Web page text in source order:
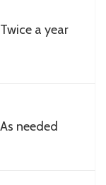
Twice a year
As needed